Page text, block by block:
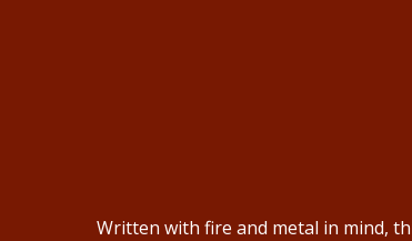
Written with fire and metal in mind,